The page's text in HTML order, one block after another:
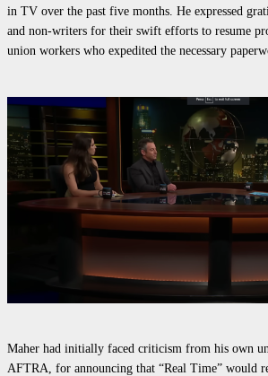
in TV over the past five months. He expressed
and non-writers for their swift efforts to resume
union workers who expedited the necessary
Maher had initially faced criticism from his own
AFTRA, for announcing that “Real Time” would